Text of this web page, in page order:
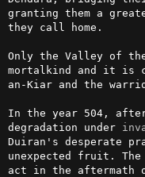
granting them a
they call home.
Only the Valley of
mortalkind and it is
an-Kiar and the
In the year 504,
degradation under
Duiran's desperate
unexpected fruit. The
act in the aftermath